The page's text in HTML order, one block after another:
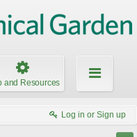
and Resources
Log in or Sign up